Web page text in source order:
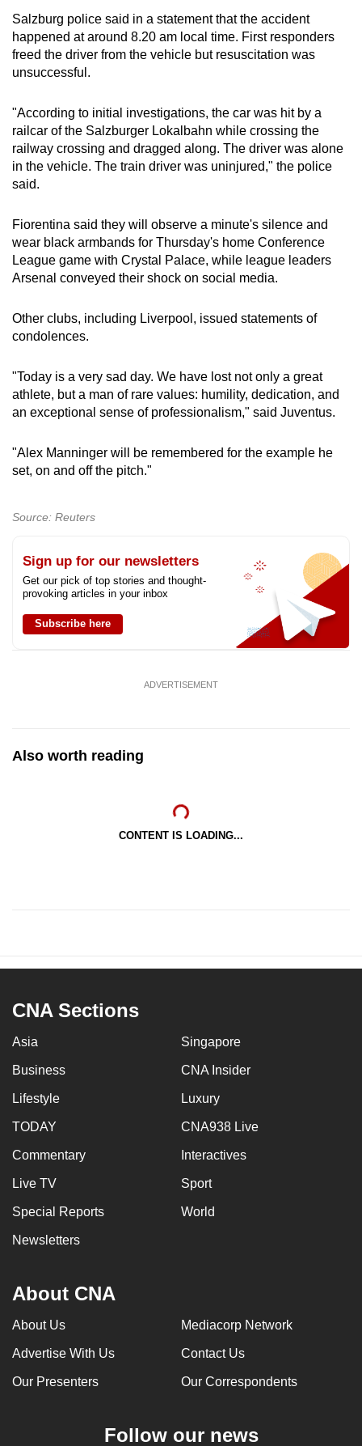
Salzburg police said in a statement that the accident
happened at around 8.20 am local time. First responders
freed the driver from the vehicle but resuscitation was
unsuccessful.
"According to initial investigations, the car was hit by a
railcar of the Salzburger Lokalbahn while crossing the
railway crossing and dragged along. The driver was alone
in the vehicle. The train driver was uninjured," the police
said.
Fiorentina said they will observe a minute's silence and
wear black armbands for Thursday's home Conference
League game with Crystal Palace, while league leaders
Arsenal conveyed their shock on social media.
Other clubs, including Liverpool, issued statements of
condolences.
"Today is a very sad day. We have lost not only a great
athlete, but a man of rare values: humility, dedication, and
an exceptional sense of professionalism," said Juventus.
"Alex Manninger will be remembered for the example he
set, on and off the pitch."
Source: Reuters
Sign up for our newsletters
Get our pick of top stories and thought-
provoking articles in your inbox
Subscribe here
ADVERTISEMENT
Also worth reading
CONTENT IS LOADING...
CNA Sections
Asia Singapore
Business CNA Insider
Lifestyle Luxury
TODAY CNA938 Live
Commentary Interactives
Live TV Sport
Special Reports World
Newsletters
About CNA
About Us Mediacorp Network
Advertise With Us Contact Us
Our Presenters Our Correspondents
Follow our news